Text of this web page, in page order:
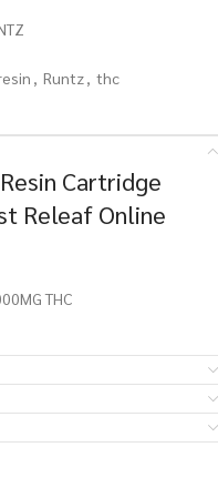
, Runtz, thc
Cartridge
Releaf Online
THC